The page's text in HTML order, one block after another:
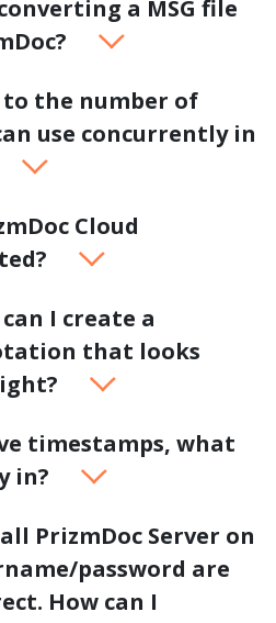
a MSG file
the number of
use concurrently in
Cloud
I create a
that looks
timestamps, what
in?
PrizmDoc Server on
password are
How can I